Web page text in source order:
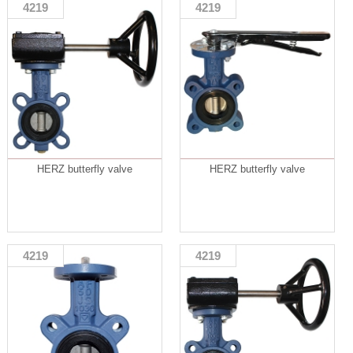
4219
HERZ butterfly valve
4219
HERZ butterfly valve
4219 4219